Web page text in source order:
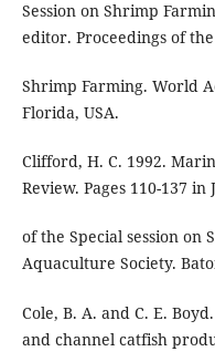
Session on Shrimp
editor. Proceedings of
Shrimp Farming. World
Florida, USA.
Clifford, H. C. 1992.
Review. Pages 110-137
of the Special session
Aquaculture Society.
Cole, B. A. and C. E.
and channel catfish